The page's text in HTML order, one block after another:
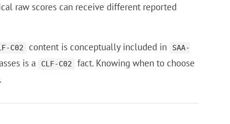
raw scores can receive different reported
C02 content is conceptually included in
SAA-
is a CLF-C02 fact. Knowing when to choose